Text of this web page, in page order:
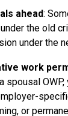
ahead:
the old
under the
work
spousal
or